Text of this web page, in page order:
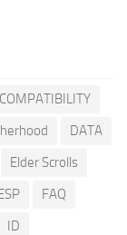
COMPATIBILITY
DATA
Elder Scrolls
FAQ
ID